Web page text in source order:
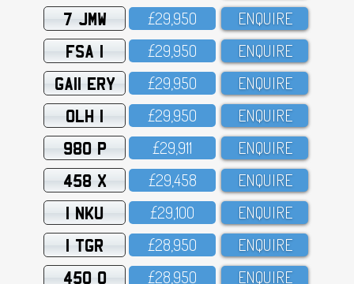
7 JMW £29,95O ENQUIRE
FSA 1 £29,95O ENQUIRE
GA11 ERY £29,95O ENQUIRE
OLH 1 £29,95O ENQUIRE
980 P £29,911 ENQUIRE
458 X £29,458 ENQUIRE
1 NKU £29,1OO ENQUIRE
1 TGR £28,95O ENQUIRE
450 O £28,95O ENQUIRE